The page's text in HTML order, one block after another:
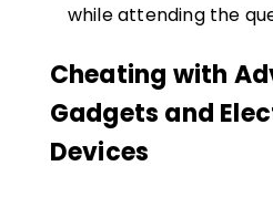
while attending the
Cheating with
Gadgets and
Devices